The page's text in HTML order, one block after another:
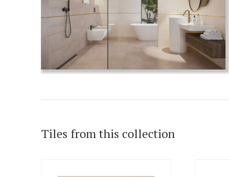
Tiles from this collection